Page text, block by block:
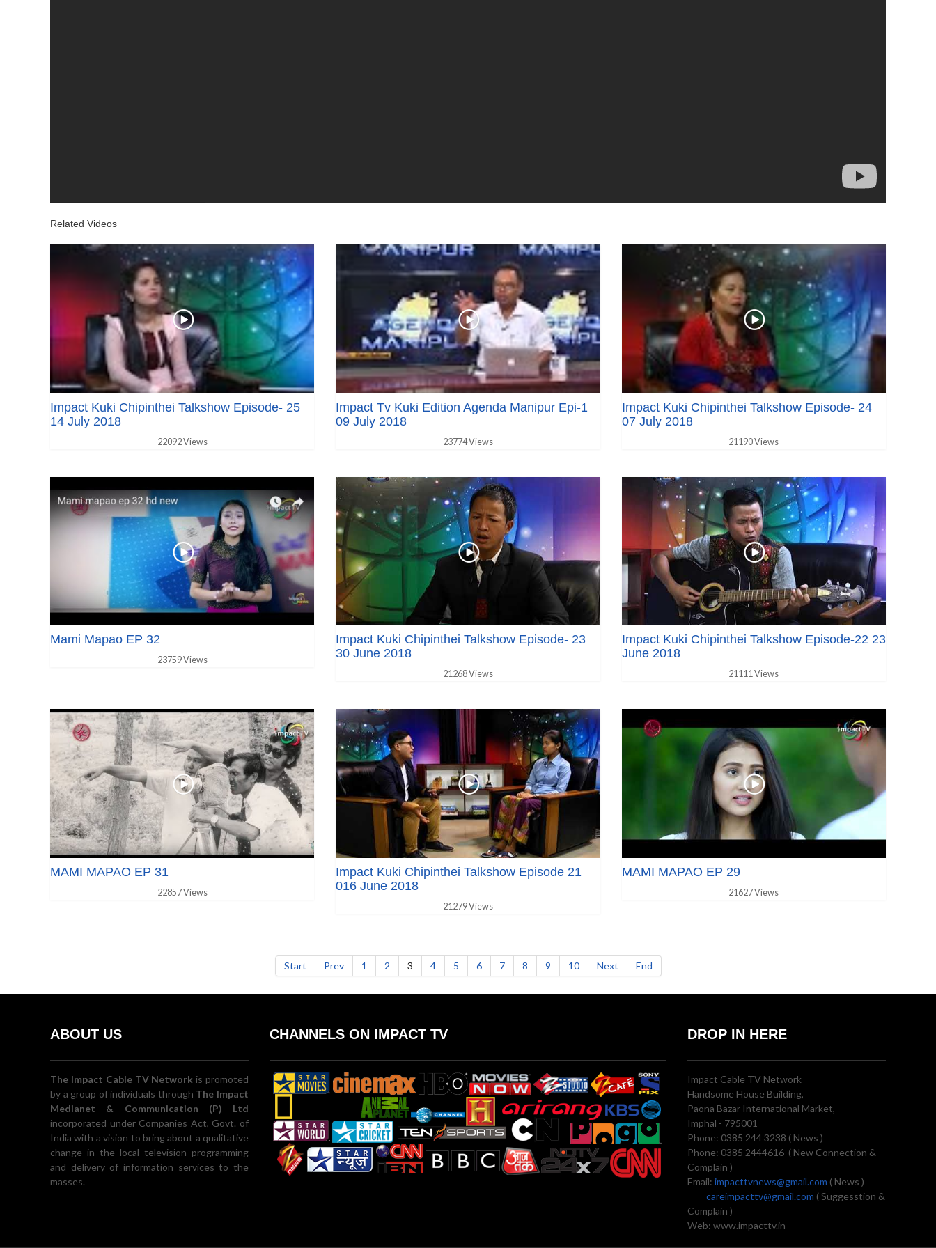
Related Videos
Impact Kuki Chipinthei Talkshow Episode- 25
14 July 2018
22092 Views
Impact Tv Kuki Edition Agenda Manipur Epi-1
09 July 2018
23774 Views
Impact Kuki Chipinthei Talkshow Episode- 24
07 July 2018
21190 Views
Mami Mapao EP 32
23759 Views
Impact Kuki Chipinthei Talkshow Episode- 23
30 June 2018
21268 Views
Impact Kuki Chipinthei Talkshow Episode-22 23
June 2018
21111 Views
MAMI MAPAO EP 31
22857 Views
Impact Kuki Chipinthei Talkshow Episode 21
016 June 2018
21279 Views
MAMI MAPAO EP 29
21627 Views
Start Prev 1 2 3 4 5 6 7 8 9 10 Next End
ABOUT US
The Impact Cable TV Network is promoted
by a group of individuals through The Impact
Medianet & Communication (P) Ltd
incorporated under Companies Act, Govt. of
India with a vision to bring about a qualitative
change in the local television programming
and delivery of information services to the
masses.
CHANNELS ON IMPACT TV DROP IN HERE
Impact Cable TV Network
Handsome House Building,
Paona Bazar International Market,
Imphal - 795001
Phone: 0385 244 3238 ( News )
Phone: 0385 2444616 ( New Connection &
Complain )
Email: impacttvnews@gmail.com ( News )
careimpacttv@gmail.com ( Suggesstion &
Complain )
Web: www.impacttv.in